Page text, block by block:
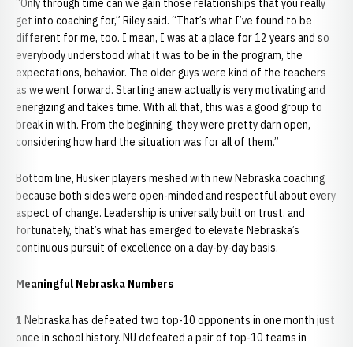
“Only through time can we gain those relationships that you really
get into coaching for,” Riley said. “That’s what I’ve found to be
different for me, too. I mean, I was at a place for 12 years and so
everybody understood what it was to be in the program, the
expectations, behavior. The older guys were kind of the teachers
as we went forward. Starting anew actually is very motivating and
energizing and takes time. With all that, this was a good group to
break in with. From the beginning, they were pretty darn open,
considering how hard the situation was for all of them.”
Bottom line, Husker players meshed with new Nebraska coaching
because both sides were open-minded and respectful about every
aspect of change. Leadership is universally built on trust, and
fortunately, that’s what has emerged to elevate Nebraska’s
continuous pursuit of excellence on a day-by-day basis.
Meaningful Nebraska Numbers
1 Nebraska has defeated two top-10 opponents in one month just
once in school history. NU defeated a pair of top-10 teams in